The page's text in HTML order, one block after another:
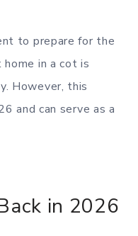
to prepare for the
in a cot is
However, this
and can serve as a
in 2026